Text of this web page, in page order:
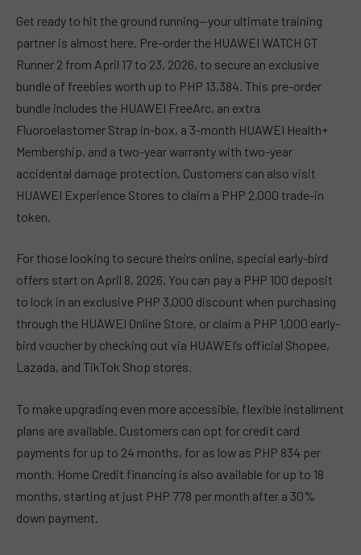
Get ready to hit the ground running—your ultimate training
partner is almost here. Pre-order the HUAWEI WATCH GT
Runner 2 from April 17 to 23, 2026, to secure an exclusive
bundle of freebies worth up to PHP 13,384. This pre-order
bundle includes the HUAWEI FreeArc, an extra
Fluoroelastomer Strap in-box, a 3-month HUAWEI Health+
Membership, and a two-year warranty with two-year
accidental damage protection. Customers can also visit
HUAWEI Experience Stores to claim a PHP 2,000 trade-in
token.
For those looking to secure theirs online, special early-bird
offers start on April 8, 2026. You can pay a PHP 100 deposit
to lock in an exclusive PHP 3,000 discount when purchasing
through the HUAWEI Online Store, or claim a PHP 1,000 early-
bird voucher by checking out via HUAWEI’s official Shopee,
Lazada, and TikTok Shop stores.
To make upgrading even more accessible, flexible installment
plans are available. Customers can opt for credit card
payments for up to 24 months, for as low as PHP 834 per
month. Home Credit financing is also available for up to 18
months, starting at just PHP 778 per month after a 30%
down payment.